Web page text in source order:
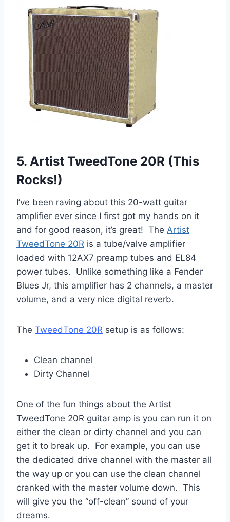
5. Artist TweedTone 20R (This
Rocks!)
I’ve been raving about this 20-watt guitar
amplifier ever since I first got my hands on it
and for good reason, it’s great! The Artist
TweedTone 20R is a tube/valve amplifier
loaded with 12AX7 preamp tubes and EL84
power tubes. Unlike something like a Fender
Blues Jr, this amplifier has 2 channels, a master
volume, and a very nice digital reverb.
The TweedTone 20R setup is as follows:
Clean channel
Dirty Channel
One of the fun things about the Artist
TweedTone 20R guitar amp is you can run it on
either the clean or dirty channel and you can
get it to break up. For example, you can use
the dedicated drive channel with the master all
the way up or you can use the clean channel
cranked with the master volume down. This
will give you the “off-clean” sound of your
dreams.